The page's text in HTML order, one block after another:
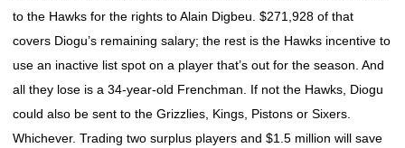
to the Hawks for the rights to Alain Digbeu. $271,928 of that
covers Diogu’s remaining salary; the rest is the Hawks incentive to
use an inactive list spot on a player that’s out for the season. And
all they lose is a 34-year-old Frenchman. If not the Hawks, Diogu
could also be sent to the Grizzlies, Kings, Pistons or Sixers.
Whichever. Trading two surplus players and $1.5 million will save